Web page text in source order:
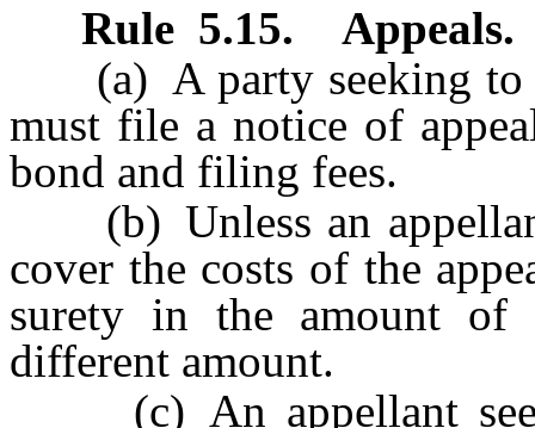
Rule 5.15. Appeals.
(a) A party seeking to
must file a notice of
bond and filing fees.
(b) Unless an
cover the costs of the
surety in the amount of
different amount.
(c) An appellant